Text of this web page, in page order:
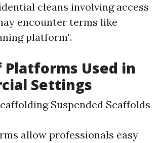
cleans involving access
encounter terms like
platform".
Platforms Used in
Settings
Suspended Scaffolds
allow professionals easy